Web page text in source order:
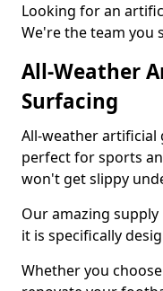
Looking for an
We're the team you
All-Weather
Surfacing
All-weather artificial
perfect for sports
won't get slippy
Our amazing
it is specifically
Whether you